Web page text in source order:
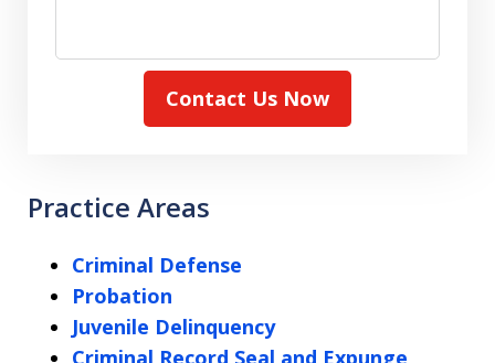
Contact Us Now
Practice Areas
Criminal Defense
Probation
Juvenile Delinquency